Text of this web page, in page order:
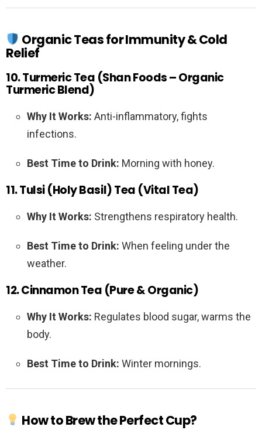
Organic Teas for Immunity & Cold
Relief
10. Turmeric Tea (Shan Foods – Organic
Turmeric Blend)
Why It Works: Anti-inflammatory, fights
infections.
Best Time to Drink: Morning with honey.
11. Tulsi (Holy Basil) Tea (Vital Tea)
Why It Works: Strengthens respiratory health.
Best Time to Drink: When feeling under the
weather.
12. Cinnamon Tea (Pure & Organic)
Why It Works: Regulates blood sugar, warms the
body.
Best Time to Drink: Winter mornings.
How to Brew the Perfect Cup?